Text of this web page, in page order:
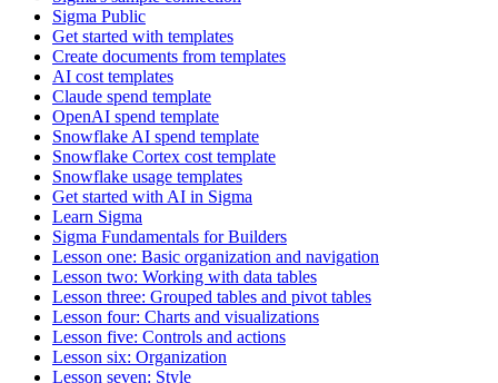
Sigma Public
Get started with templates
Create documents from templates
AI cost templates
Claude spend template
OpenAI spend template
Snowflake AI spend template
Snowflake Cortex cost template
Snowflake usage templates
Get started with AI in Sigma
Learn Sigma
Sigma Fundamentals for Builders
Lesson one: Basic organization and navigation
Lesson two: Working with data tables
Lesson three: Grouped tables and pivot tables
Lesson four: Charts and visualizations
Lesson five: Controls and actions
Lesson six: Organization
Lesson seven: Style